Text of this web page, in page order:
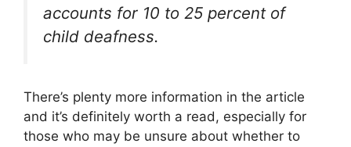
accounts for 10 to 25 percent of
child deafness.
There’s plenty more information in the article
and it’s definitely worth a read, especially for
those who may be unsure about whether to